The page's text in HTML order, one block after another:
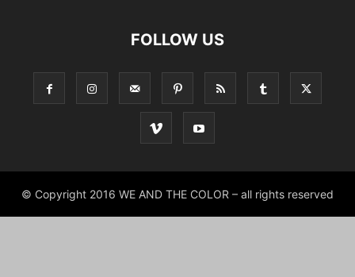
FOLLOW US
© Copyright 2016 WE AND THE COLOR – all rights reserved